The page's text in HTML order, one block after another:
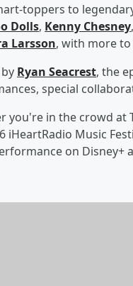
toppers to
Dolls, Kenny Chesney,
Larsson, with more
Ryan Seacrest, the
special
you're in the crowd at
iHeartRadio Music
on